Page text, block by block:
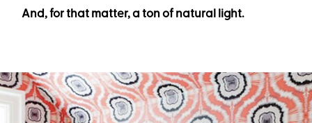
And, for that matter, a ton of natural light.